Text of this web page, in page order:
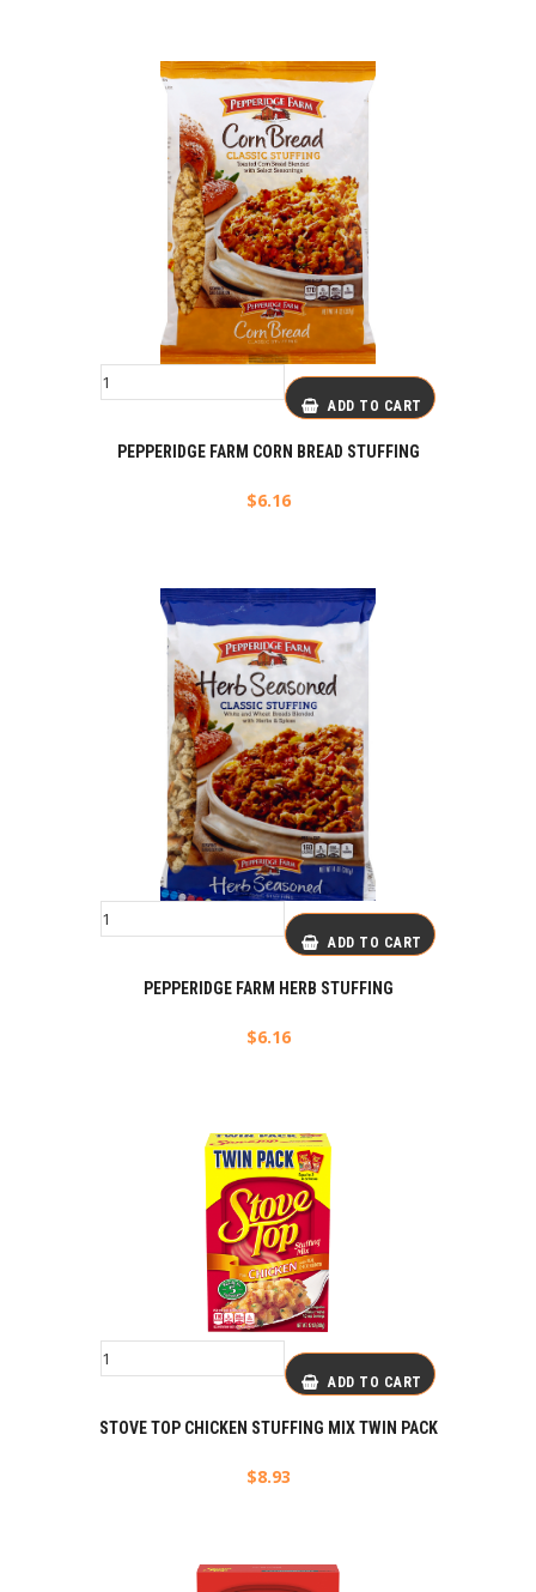
ADD TO CART
PEPPERIDGE FARM CORN BREAD STUFFING
$6.16
ADD TO CART
PEPPERIDGE FARM HERB STUFFING
$6.16
ADD TO CART
STOVE TOP CHICKEN STUFFING MIX TWIN PACK
$8.93